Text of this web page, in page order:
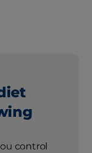
control